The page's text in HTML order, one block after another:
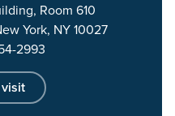
Room 610
York, NY 10027
2993